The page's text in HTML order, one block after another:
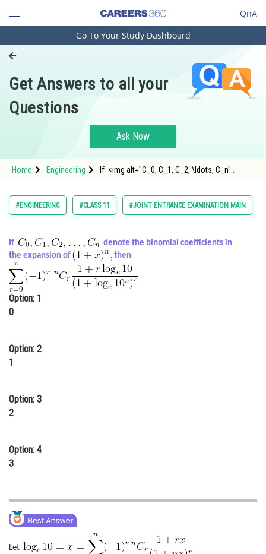
QnA
Engineering and Architecture
Pharmacy
Hospitality and Tourism
Study Abroad
Arts, Commerce & Sciences
Learn
Online Courses and Certifications
Medicine and Allied Sciences
Animation and Design
Go To Your Study Dashboard
Get Answers to all your
Questions
Ask Now
Home Engineering
If <img alt="C_0, C_1, C_2, \ldots, C_n"
#ENGINEERING #CLASS 11 #JOINT ENTRANCE EXAMINATION MAIN
If
denote the binomial coefficients in
the expansion of
then
Option: 1
0
Option: 2
1
Option: 3
2
Option: 4
3
Let